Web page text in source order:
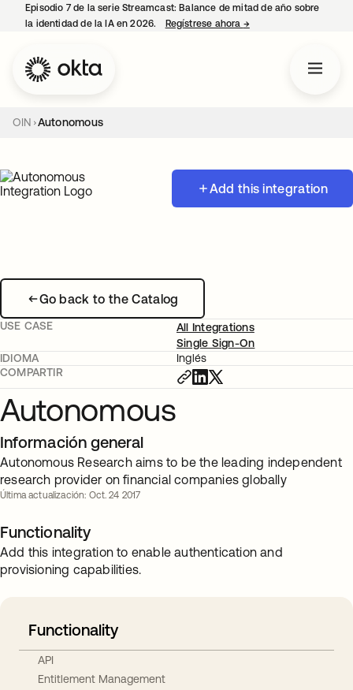
Episodio 7 de la serie Streamcast: Balance de mitad de año sobre
la identidad de la IA en 2026.
Regístrese ahora →se abre en una
OIN Autonomous
Add this integration
Go back to the Catalog
USE CASE
All Integrations
Single Sign-On
IDIOMA
Inglés
COMPARTIR
Autonomous
Información general
Autonomous Research aims to be the leading independent
research provider on financial companies globally
Última actualización: Oct. 24 2017
Functionality
Add this integration to enable authentication and
provisioning capabilities.
Functionality
API
Entitlement Management